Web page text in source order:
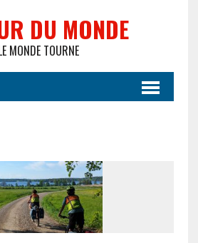
DU MONDE
MONDE TOURNE